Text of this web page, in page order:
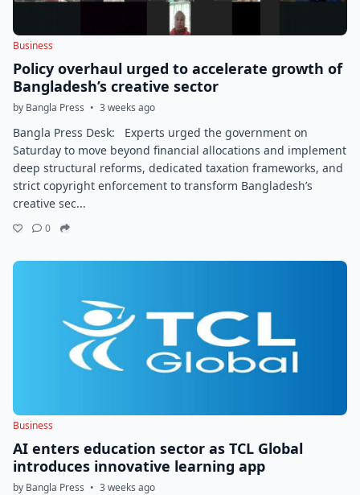
Business
Policy overhaul urged to accelerate growth of
Bangladesh’s creative sector
by Bangla Press • 3 weeks ago
Bangla Press Desk: Experts urged the government on
Saturday to move beyond financial allocations and implement
deep structural reforms, dedicated taxation frameworks, and
strict copyright enforcement to transform Bangladesh’s
creative sec...
0
Business
AI enters education sector as TCL Global
introduces innovative learning app
by Bangla Press • 3 weeks ago